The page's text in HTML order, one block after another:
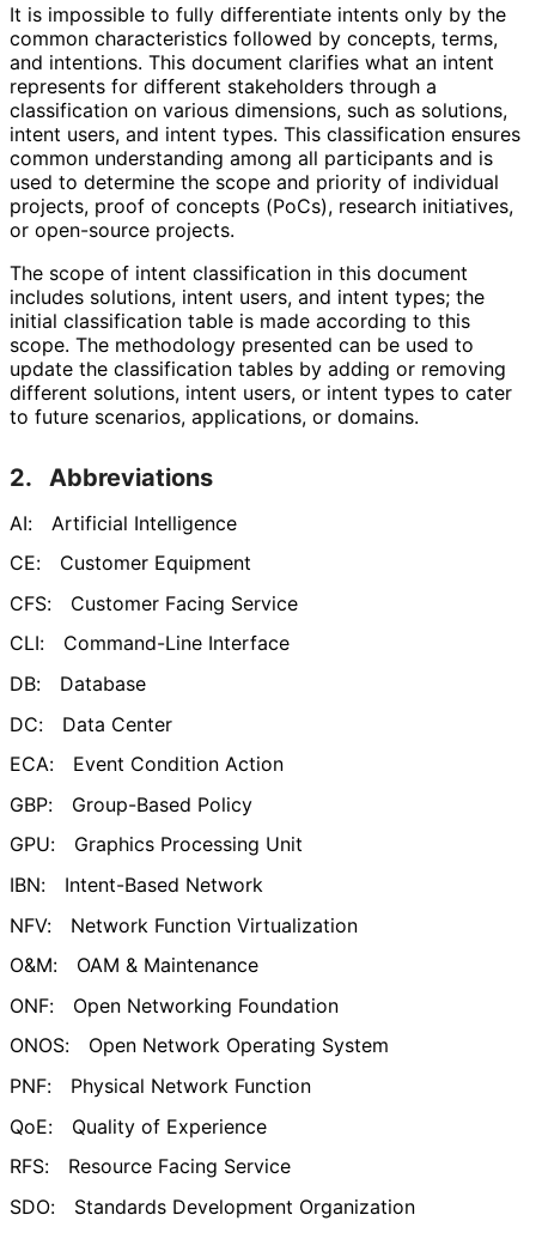
It is impossible to fully differentiate intents only by the
common characteristics followed by concepts, terms,
and intentions. This document clarifies what an intent
represents for different stakeholders through a
classification on various dimensions, such as solutions,
intent users, and intent types. This classification ensures
common understanding among all participants and is
used to determine the scope and priority of individual
projects, proof of concepts (PoCs), research initiatives,
or open-source projects.
The scope of intent classification in this document
includes solutions, intent users, and intent types; the
initial classification table is made according to this
scope. The methodology presented can be used to
update the classification tables by adding or removing
different solutions, intent users, or intent types to cater
to future scenarios, applications, or domains.
2. Abbreviations
AI:
Artificial Intelligence
CE:
Customer Equipment
CFS:
Customer Facing Service
CLI:
Command-Line Interface
DB:
Database
DC:
Data Center
ECA:
Event Condition Action
GBP:
Group-Based Policy
GPU:
Graphics Processing Unit
IBN:
Intent-Based Network
NFV:
Network Function Virtualization
O&M:
OAM & Maintenance
ONF:
Open Networking Foundation
ONOS:
Open Network Operating System
PNF:
Physical Network Function
QoE:
Quality of Experience
RFS:
Resource Facing Service
SDO:
Standards Development Organization